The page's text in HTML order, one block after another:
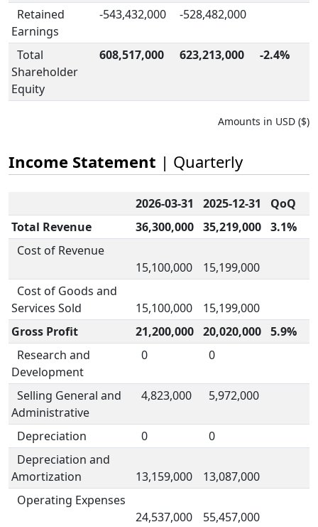
Retained
Earnings
-543,432,000 -528,482,000
Total
Shareholder
Equity
608,517,000 623,213,000 -2.4%
Amounts in USD ($)
Income Statement | Quarterly
2026-03-31 2025-12-31
QoQ
Total Revenue
36,300,000 35,219,000 3.1%
Cost of Revenue
15,100,000
15,199,000
Cost of Goods and
Services Sold
15,100,000
15,199,000
Gross Profit
21,200,000 20,020,000 5.9%
Research and
Development
0 0
Selling General and
Administrative
4,823,000 5,972,000
Depreciation 0
0
Depreciation and
Amortization
13,159,000
13,087,000
Operating Expenses
24,537,000
55,457,000